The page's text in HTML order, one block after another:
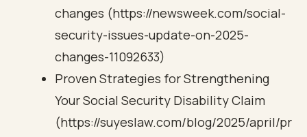
changes (https://newsweek.com/social-
security-issues-update-on-2025-
changes-11092633)
Proven Strategies for Strengthening
Your Social Security Disability Claim
(https://suyeslaw.com/blog/2025/april/pr